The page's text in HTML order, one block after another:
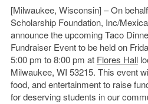
[Milwaukee, Wisconsin] – On
Scholarship Foundation, Inc/
announce the upcoming Taco
Fundraiser Event to be held on
5:00 pm to 8:00 pm at Flores Hall
Milwaukee, WI 53215. This event
food, and entertainment to raise
for deserving students in our